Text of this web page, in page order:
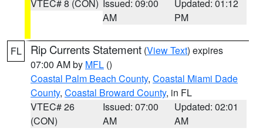
VTEC# 8 (CON) Issued: 09:00
AM
Updated: 01:12
PM
FL Rip Currents Statement (View Text) expires
07:00 AM by MFL ()
Coastal Palm Beach County, Coastal Miami Dade
County, Coastal Broward County, in FL
VTEC# 26
(CON)
Issued: 07:00
AM
Updated: 02:01
AM